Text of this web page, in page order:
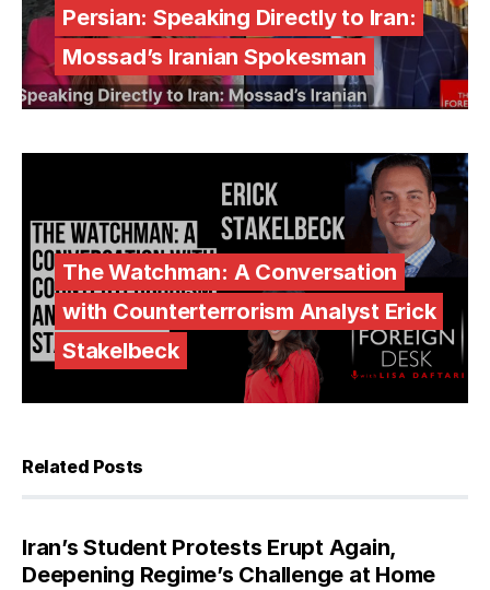
Persian: Speaking Directly to Iran:
Mossad’s Iranian Spokesman
The Watchman: A Conversation
with Counterterrorism Analyst Erick
Stakelbeck
Related Posts
Iran’s Student Protests Erupt Again,
Deepening Regime’s Challenge at Home